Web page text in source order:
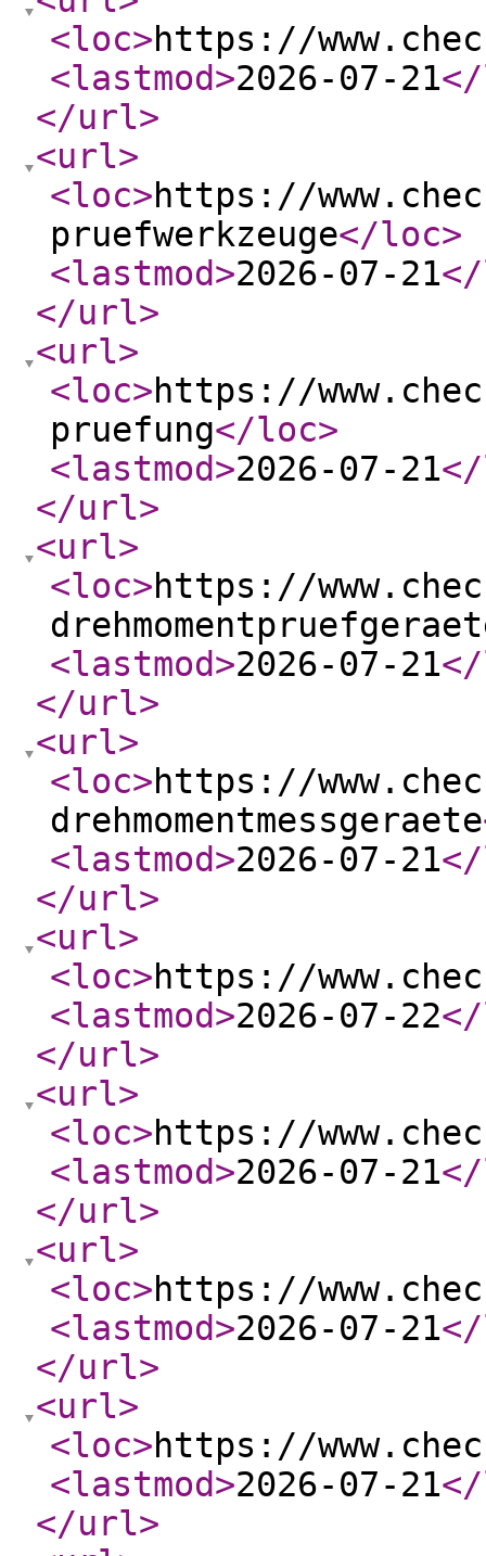
<loc>https://
<lastmod>2026-07-21
</url>
<url>
<loc>https://
pruefwerkzeuge</loc>
<lastmod>2026-07-21
</url>
<url>
<loc>https://
pruefung</loc>
<lastmod>2026-07-21
</url>
<url>
<loc>https://
<lastmod>2026-07-21
</url>
<url>
<loc>https://
drehmomentmessgeraete
<lastmod>2026-07-21
</url>
<url>
<loc>https://
<lastmod>2026-07-22
</url>
<url>
<loc>https://
<lastmod>2026-07-21
</url>
<url>
<loc>https://
<lastmod>2026-07-21
</url>
<url>
<loc>https://
<lastmod>2026-07-21
</url>